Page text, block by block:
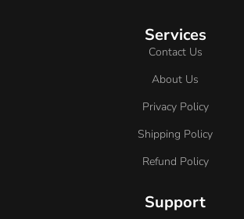
Services
Contact Us
About Us
Privacy Policy
Shipping Policy
Refund Policy
Support